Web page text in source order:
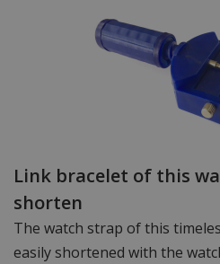
Link bracelet of this
shorten
The watch strap of this
easily shortened with the